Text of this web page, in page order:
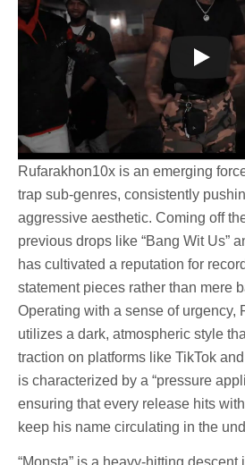
Rufarakhon10x is an emerging
trap sub-genres, consistently
aggressive aesthetic. Coming off
previous drops like “Bang Wit Us”
has cultivated a reputation for
statement pieces rather than mere
Operating with a sense of urgency,
utilizes a dark, atmospheric style
traction on platforms like TikTok
is characterized by a “pressure
ensuring that every release hits
keep his name circulating in the
“Monsta” is a heavy-hitting descent